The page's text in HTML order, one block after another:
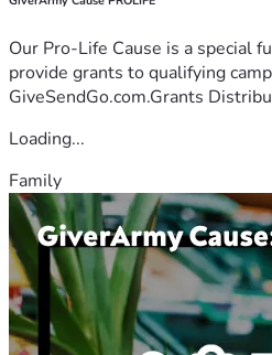
Our Pro-Life Cause is a special
provide grants to qualifying
GiveSendGo.com.Grants
Loading...
Family